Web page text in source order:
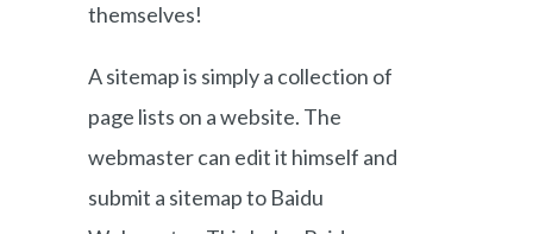
themselves!
A sitemap is simply a collection of
page lists on a website. The
webmaster can edit it himself and
submit a sitemap to Baidu